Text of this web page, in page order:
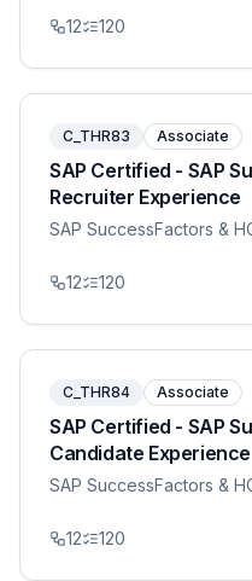
12 120
C_THR83 Associate
SAP Certified - SAP
Recruiter Experience
SAP SuccessFactors &
12 120
C_THR84 Associate
SAP Certified - SAP
Candidate Experience
SAP SuccessFactors &
12 120